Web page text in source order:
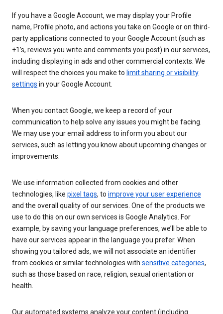
If you have a Google Account, we may display your Profile
name, Profile photo, and actions you take on Google or on third-
party applications connected to your Google Account (such as
+1’s, reviews you write and comments you post) in our services,
including displaying in ads and other commercial contexts. We
will respect the choices you make to limit sharing or visibility
settings in your Google Account.
When you contact Google, we keep a record of your
communication to help solve any issues you might be facing.
We may use your email address to inform you about our
services, such as letting you know about upcoming changes or
improvements.
We use information collected from cookies and other
technologies, like pixel tags, to improve your user experience
and the overall quality of our services. One of the products we
use to do this on our own services is Google Analytics. For
example, by saving your language preferences, we’ll be able to
have our services appear in the language you prefer. When
showing you tailored ads, we will not associate an identifier
from cookies or similar technologies with sensitive categories,
such as those based on race, religion, sexual orientation or
health.
Our automated systems analyze your content (including